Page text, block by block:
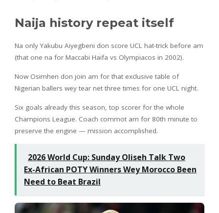
Naija history repeat itself
Na only Yakubu Aiyegbeni don score UCL hat-trick before am
(that one na for Maccabi Haifa vs Olympiacos in 2002).
Now Osimhen don join am for that exclusive table of
Nigerian ballers wey tear net three times for one UCL night.
Six goals already this season, top scorer for the whole
Champions League. Coach commot am for 80th minute to
preserve the engine — mission accomplished.
2026 World Cup: Sunday Oliseh Talk Two
Ex-African POTY Winners Wey Morocco Been
Need to Beat Brazil